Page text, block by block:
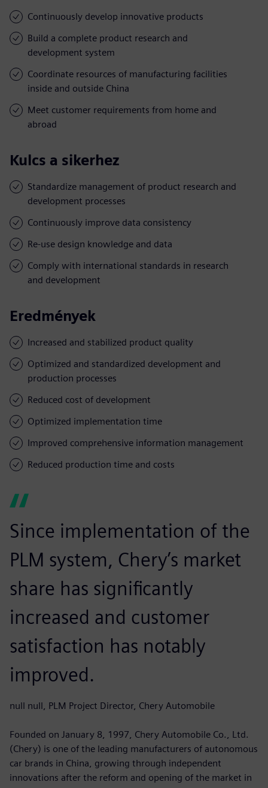
Continuously develop innovative products
Build a complete product research and
development system
Coordinate resources of manufacturing facilities
inside and outside China
Meet customer requirements from home and
abroad
Kulcs a sikerhez
Standardize management of product research and
development processes
Continuously improve data consistency
Re-use design knowledge and data
Comply with international standards in research
and development
Eredmények
Increased and stabilized product quality
Optimized and standardized development and
production processes
Reduced cost of development
Optimized implementation time
Improved comprehensive information management
Reduced production time and costs
Since implementation of the
PLM system, Chery’s market
share has significantly
increased and customer
satisfaction has notably
improved.
null null, PLM Project Director, Chery Automobile
Founded on January 8, 1997, Chery Automobile Co., Ltd.
(Chery) is one of the leading manufacturers of autonomous
car brands in China, growing through independent
innovations after the reform and opening of the market in